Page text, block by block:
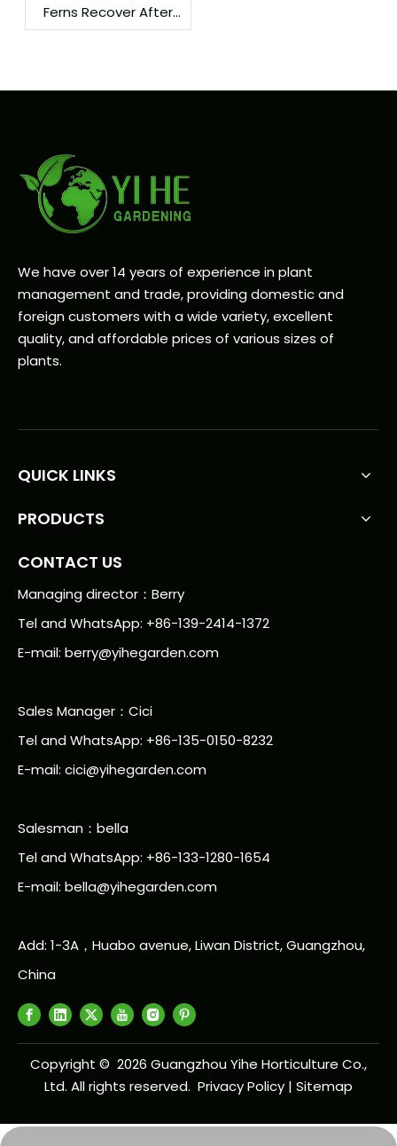
Ferns Recover After
Delivery?
We have over 14 years of experience in plant
management and trade, providing domestic and
foreign customers with a wide variety, excellent
quality, and affordable prices of various sizes of
plants.
QUICK LINKS
PRODUCTS
CONTACT US
Managing director：Berry
Tel and WhatsApp: +86-139-2414-1372
E-mail: berry@yihegarden.com
Sales Manager：Cici
Tel and WhatsApp: +86-135-0150-8232
E-mail: cici@yihegarden.com
Salesman：bella
Tel and WhatsApp: +86-133-1280-1654
E-mail: bella@yihegarden.com
Add: 1-3A，Huabo avenue, Liwan District, Guangzhou,
China
Copyright © 2026 Guangzhou Yihe Horticulture Co.,
Ltd. All rights reserved. Privacy Policy | Sitemap